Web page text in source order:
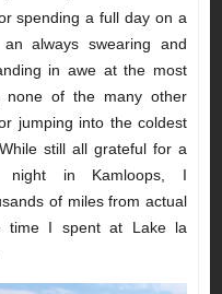
spending a full day on a
always swearing and
in awe at the most
none of the many other
jumping into the coldest
still all grateful for a
night in Kamloops, I
of miles from actual
time I spent at Lake la